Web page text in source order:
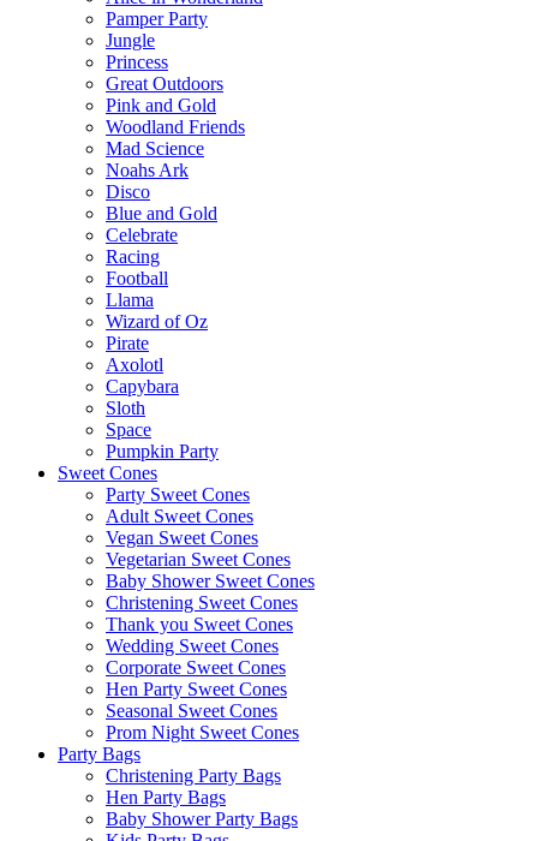
Pamper Party
Jungle
Princess
Great Outdoors
Pink and Gold
Woodland Friends
Mad Science
Noahs Ark
Disco
Blue and Gold
Celebrate
Racing
Football
Llama
Wizard of Oz
Pirate
Axolotl
Capybara
Sloth
Space
Pumpkin Party
Sweet Cones
Party Sweet Cones
Adult Sweet Cones
Vegan Sweet Cones
Vegetarian Sweet Cones
Baby Shower Sweet Cones
Christening Sweet Cones
Thank you Sweet Cones
Wedding Sweet Cones
Corporate Sweet Cones
Hen Party Sweet Cones
Seasonal Sweet Cones
Prom Night Sweet Cones
Party Bags
Christening Party Bags
Hen Party Bags
Baby Shower Party Bags